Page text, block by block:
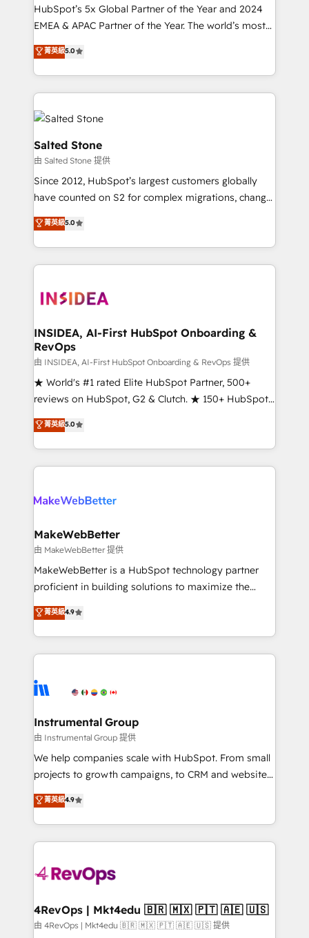
HubSpot’s 5x Global Partner of the Year and 2024
EMEA & APAC Partner of the Year. The world’s most
experienced and fully accredited HubSpot Solutions
Partner. 🚀 With 2,750+ HubSpot projects delivered
and 370+ specialists across EMEA, APAC and NAM,
we de-risk complex CRM programmes and
accelerate ROI across every HubSpot Hub. 🧭 From
multi-region migrations to AI-powered automation,
we turn complexity into clarity, human at global
scale. 🏆 HubSpot’s CEO called us “the partner of the
future.” Others agree it is proof of trust built through
measurable impact.
菁英級5.0
Salted Stone
由 Salted Stone 提供
Since 2012, HubSpot’s largest customers globally
have counted on S2 for complex migrations, change
management, systems integration, and creative
solutions that deliver measurable impact and
transform brand experiences As one of the few full-
service creative agencies in the HubSpot
winning design to build scalable, globally
marketing campaigns, & RevOps frameworks that
fuel long-term success We connect the entire
customer lifecycle through seamless integrations,
ensure long-term adoption with change-
management programs, and align marketing, sales,
HubSpot accreditations and experience across
hundreds of organizations in dozens of industries,
explore whether S2 is the partner you’ve been
菁英級5.0
INSIDEA, AI-First HubSpot Onboarding &
RevOps
由 INSIDEA, AI-First HubSpot Onboarding & RevOps 提供
★ World's #1 rated Elite HubSpot Partner, 500+
reviews on HubSpot, G2 & Clutch. ★ 150+ HubSpot
Certified Experts & Trainers across the team ★
1,500+ implementations across five continents ★ AI-
First, RevOps-led, Onboarding obsessed ★
Company of the Year 2024/25 INSIDEA helps
engine. We onboard your team, migrate your data,
from week one, in your time zone. What we do ➤
Onboarding: Live in weeks, with workflows built
around your business, not a template. ➤ Migration:
Move from any legacy CRM. Zero downtime, full data
run your revenue process. Sales, marketing, and
service wired together. ➤ AI and Integrations: Layer
tune-ups, feature rollouts, adoption coaching. Buying
HubSpot, switching to it, or reviving a stale portal?
菁英級5.0
MakeWebBetter
由 MakeWebBetter 提供
MakeWebBetter is a HubSpot technology partner
proficient in building solutions to maximize the
operational efficiency of HubSpot. The fastest-
growing tech-enabler & facilitator, MakeWebBetter,
hands you the blend of HubSpot expertise &
eminent solutions & integrations. Trust us to
Elite Partners with 10+ years of HubSpot experience
Premier Partner 2023 🌟5 HubSpot Accreditations 🌟
Won HubSpot Theme Challenge 2021 🌟INBOUND’19
HubSpot Rising Star Why us? Harnessing the full
potential of the powerful HubSpot CRM. ✔️A team of
HubSpot experience ✔️Flexible pricing models —
Hourly-fee (assigned one Dedicated HubSpot
requirement). ✔️Helped over 25,000+ customers so
far with our HubSpot solutions. ✔️Bespoke apps &
on-demand bundle services. Connect with us today!
菁英級4.9
Instrumental Group
由 Instrumental Group 提供
We help companies scale with HubSpot. From small
projects to growth campaigns, to CRM and websites.
Hire an agency that's experienced in every inch of
HubSpot and willing to work hand-in-hand with your
team to simplify the complex and build a better
experience for your team and customers.
菁英級4.9
4RevOps | Mkt4edu 🇧🇷 🇲🇽 🇵🇹 🇦🇪 🇺🇸
由 4RevOps | Mkt4edu 🇧🇷 🇲🇽 🇵🇹 🇦🇪 🇺🇸 提供